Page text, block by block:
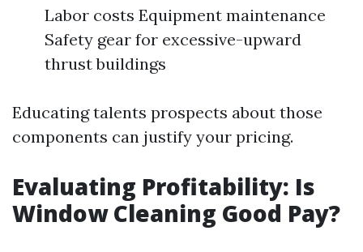
Labor costs Equipment maintenance
Safety gear for excessive-upward
thrust buildings
Educating talents prospects about those
components can justify your pricing.
Evaluating Profitability: Is
Window Cleaning Good Pay?